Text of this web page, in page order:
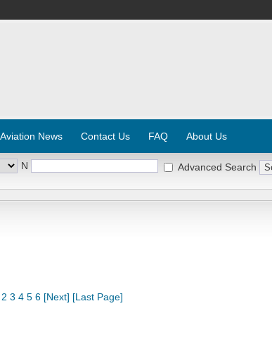
Aviation News Contact Us FAQ About Us
N Advanced Search
2 3 4 5 6 [Next] [Last Page]